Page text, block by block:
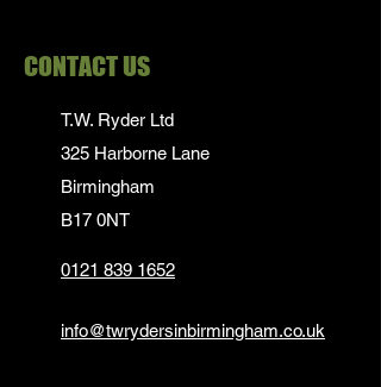
CONTACT US
T.W. Ryder Ltd
325 Harborne Lane
Birmingham
B17 0NT
0121 839 1652
info@twrydersinbirmingham.co.uk